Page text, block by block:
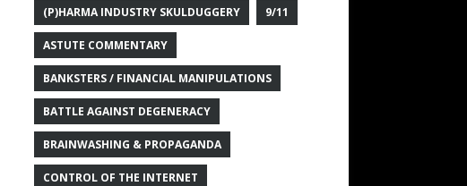
(P)HARMA INDUSTRY SKULDUGGERY 9/11
ASTUTE COMMENTARY
BANKSTERS / FINANCIAL MANIPULATIONS
BATTLE AGAINST DEGENERACY
BRAINWASHING & PROPAGANDA
CONTROL OF THE INTERNET